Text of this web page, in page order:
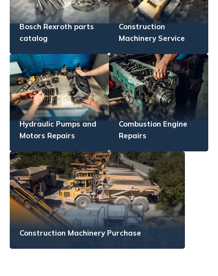
Bosch Rexroth parts
catalog
Construction
Machinery Service
Hydraulic Pumps and
Motors Repairs
Combustion Engine
Repairs
Construction Machinery Purchase